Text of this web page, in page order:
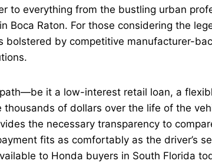
to everything from the bustling urban
Boca Raton. For those considering the
bolstered by competitive manufacturer-
it a low-interest retail loan, a
of dollars over the life of the
the necessary transparency to
fits as comfortably as the driver’s
to Honda buyers in South Florida